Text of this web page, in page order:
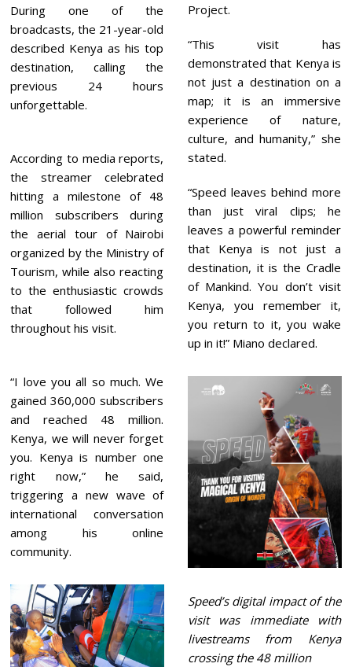
During one of the
broadcasts, the 21-year-old
described Kenya as his top
destination, calling the
previous 24 hours
unforgettable.
According to media reports,
the streamer celebrated
hitting a milestone of 48
million subscribers during
the aerial tour of Nairobi
organized by the Ministry of
Tourism, while also reacting
to the enthusiastic crowds
that followed him
throughout his visit.
“I love you all so much. We
gained 360,000 subscribers
and reached 48 million.
Kenya, we will never forget
you. Kenya is number one
right now,” he said,
triggering a new wave of
international conversation
among his online
community.
Project.
“This visit has
demonstrated that Kenya is
not just a destination on a
map; it is an immersive
experience of nature,
culture, and humanity,” she
stated.
“Speed leaves behind more
than just viral clips; he
leaves a powerful reminder
that Kenya is not just a
destination, it is the Cradle
of Mankind. You don’t visit
Kenya, you remember it,
you return to it, you wake
up in it!” Miano declared.
Speed’s digital impact of the
visit was immediate with
livestreams from Kenya
crossing the 48 million